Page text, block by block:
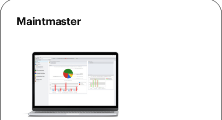
Maintmaster